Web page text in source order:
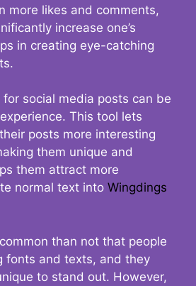
more likes and comments,
increase one’s
in creating eye-catching
social media posts can be
This tool lets
posts more interesting
them unique and
them attract more
normal text into Wingdings
than not that people
fonts and texts, and they
to stand out. However,